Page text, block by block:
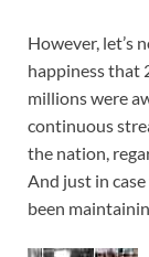
However, let’s
happiness that
millions were
continuous
the nation,
And just in
been